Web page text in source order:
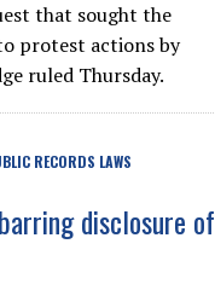
that sought the
protest actions by
ruled Thursday.
RECORDS LAWS
disclosure of